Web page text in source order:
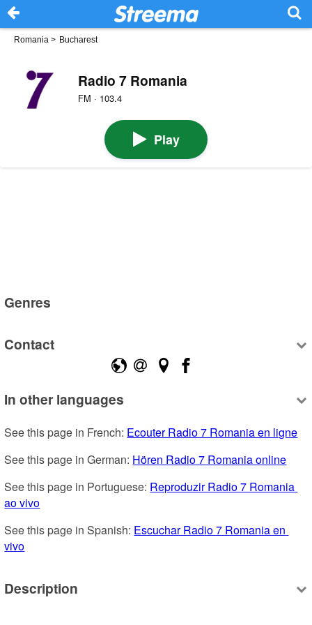
Romania > Bucharest
Radio 7 Romania
FM · 103.4
Play
Genres
Contact
In other languages
See this page in French: Ecouter Radio 7 Romania en ligne
See this page in German: Hören Radio 7 Romania online
See this page in Portuguese: Reproduzir Radio 7 Romania
ao vivo
See this page in Spanish: Escuchar Radio 7 Romania en
vivo
Description